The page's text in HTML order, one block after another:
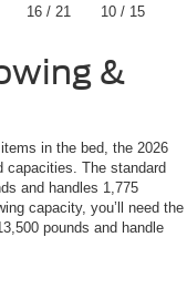
16 / 21 10 / 15
&
in the bed, the 2026
capacities. The standard
and handles 1,775
capacity, you’ll need the
pounds and handle